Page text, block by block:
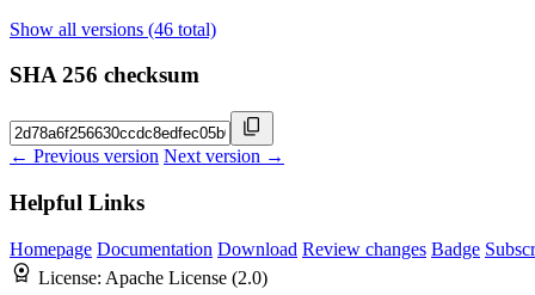
Show all versions (46 total)
SHA 256 checksum
← Previous version Next version →
Helpful Links
Homepage Documentation Download Review changes Badge
License: Apache License (2.0)